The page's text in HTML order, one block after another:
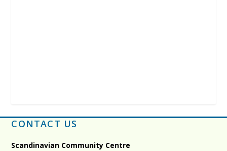
CONTACT US
Scandinavian Community Centre